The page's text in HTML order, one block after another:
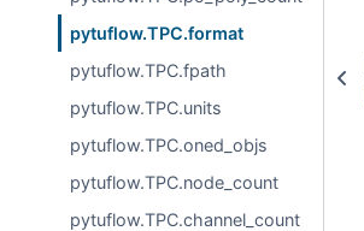
pytuflow.TPC.format
pytuflow.TPC.fpath
pytuflow.TPC.units
pytuflow.TPC.oned_objs
pytuflow.TPC.node_count
pytuflow.TPC.channel_count